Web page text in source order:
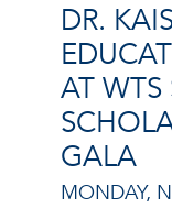
DR.
AT
GALA
MONDAY,